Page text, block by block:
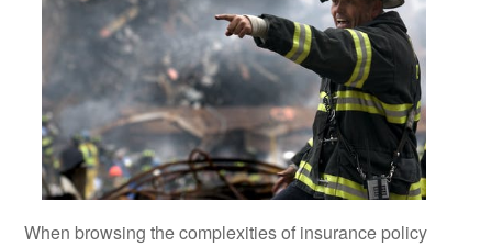
When browsing the complexities of insurance policy